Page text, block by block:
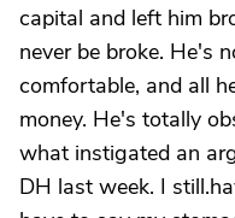
capital and left him
never be broke. He's
comfortable, and all
money. He's totally
what instigated an
DH last week. I